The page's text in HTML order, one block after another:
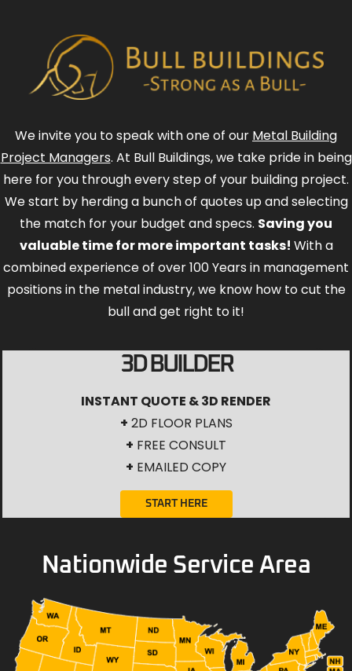
We invite you to speak with one of our Metal Building
Project Managers. At Bull Buildings, we take pride in being
here for you through every step of your building project.
We start by herding a bunch of quotes up and selecting
the match for your budget and specs. Saving you
valuable time for more important tasks! With a
combined experience of over 100 Years in management
positions in the metal industry, we know how to cut the
bull and get right to it!
3D BUILDER
INSTANT QUOTE & 3D RENDER
+ 2D FLOOR PLANS
+ FREE CONSULT
+ EMAILED COPY
START HERE
Nationwide Service Area